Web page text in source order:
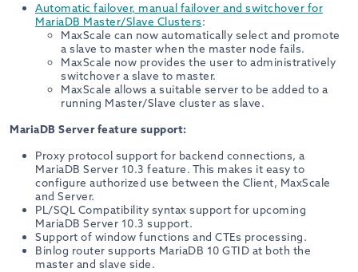
Automatic failover, manual failover and switchover for
MariaDB Master/Slave Clusters:
MaxScale can now automatically select and promote
a slave to master when the master node fails.
MaxScale now provides the user to administratively
switchover a slave to master.
MaxScale allows a suitable server to be added to a
running Master/Slave cluster as slave.
MariaDB Server feature support:
Proxy protocol support for backend connections, a
MariaDB Server 10.3 feature. This makes it easy to
configure authorized use between the Client, MaxScale
and Server.
PL/SQL Compatibility syntax support for upcoming
MariaDB Server 10.3 support.
Support of window functions and CTEs processing.
Binlog router supports MariaDB 10 GTID at both the
master and slave side.